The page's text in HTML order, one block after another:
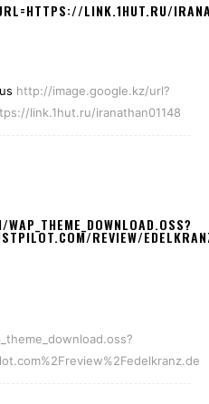
LINK.1HUT.RU/
http://image.google.kz/url?
link.1hut.ru/iranathan01148
REVIEW/